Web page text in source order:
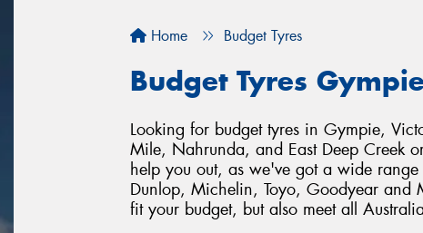
Home Budget Tyres
Budget Tyres Gympie
Looking for budget tyres in Gympie,
Mile, Nahrunda, and East Deep Creek
help you out, as we've got a wide
Dunlop, Michelin, Toyo, Goodyear and
fit your budget, but also meet all